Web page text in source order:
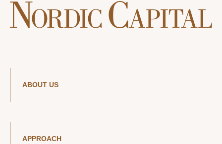
ABOUT US
APPROACH